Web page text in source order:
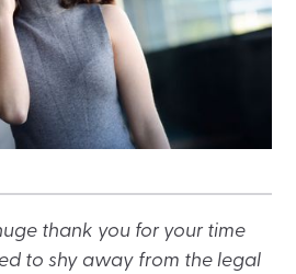
thank you for your time
to shy away from the legal